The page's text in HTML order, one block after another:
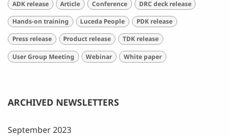
ADK release Article Conference DRC deck release
Hands-on training Luceda People PDK release
Press release Product release TDK release
User Group Meeting Webinar White paper
ARCHIVED NEWSLETTERS
September 2023